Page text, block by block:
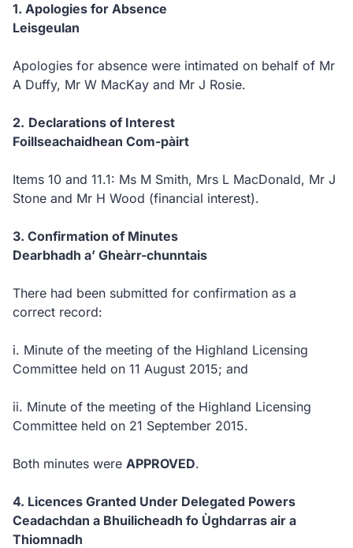
1. Apologies for Absence
Leisgeulan
Apologies for absence were intimated on behalf of Mr
A Duffy, Mr W MacKay and Mr J Rosie.
2. Declarations of Interest
Foillseachaidhean Com-pàirt
Items 10 and 11.1: Ms M Smith, Mrs L MacDonald, Mr J
Stone and Mr H Wood (financial interest).
3. Confirmation of Minutes
Dearbhadh a’ Gheàrr-chunntais
There had been submitted for confirmation as a
correct record:
i. Minute of the meeting of the Highland Licensing
Committee held on 11 August 2015; and
ii. Minute of the meeting of the Highland Licensing
Committee held on 21 September 2015.
Both minutes were APPROVED.
4. Licences Granted Under Delegated Powers
Ceadachdan a Bhuilicheadh fo Ùghdarras air a
Thiomnadh